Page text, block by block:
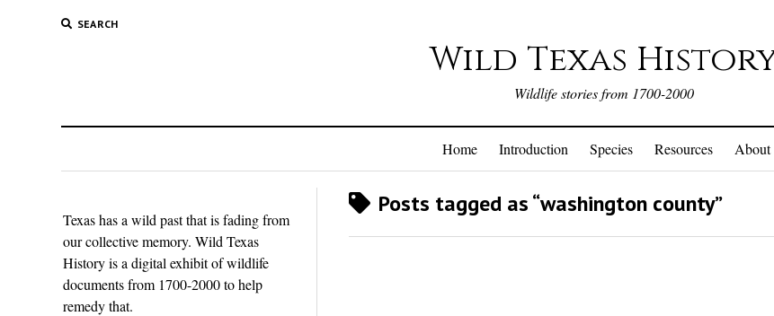
SEARCH
Wild Texas
Wildlife stories from 1700-2000
Home Introduction Species Resources About
Texas has a wild past that is fading from
our collective memory. Wild Texas
History is a digital exhibit of wildlife
documents from 1700-2000 to help
remedy that.
Posts tagged as “washington county”